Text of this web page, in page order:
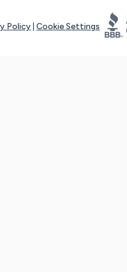
Policy Cookie Settings